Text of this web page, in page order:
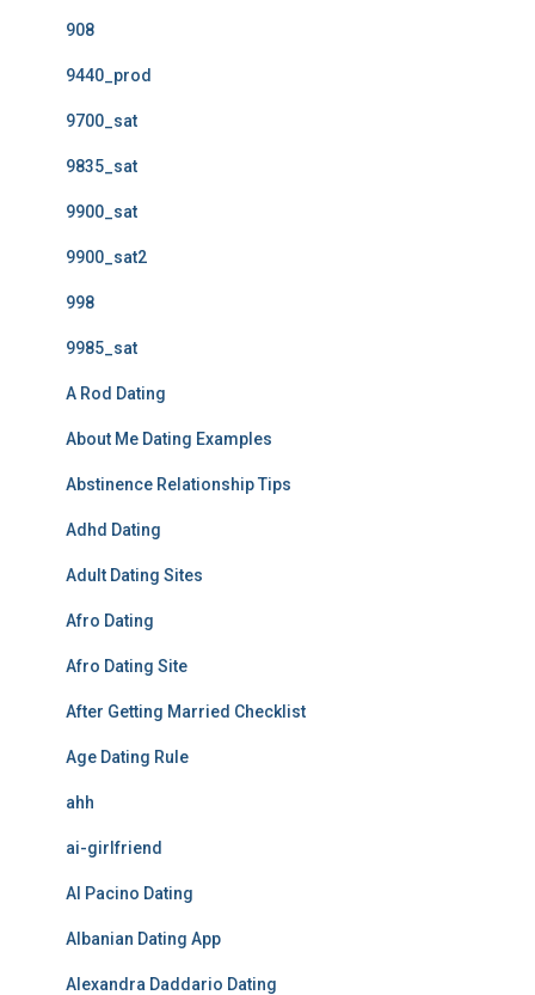
908
9440_prod
9700_sat
9835_sat
9900_sat
9900_sat2
998
9985_sat
A Rod Dating
About Me Dating Examples
Abstinence Relationship Tips
Adhd Dating
Adult Dating Sites
Afro Dating
Afro Dating Site
After Getting Married Checklist
Age Dating Rule
ahh
ai-girlfriend
Al Pacino Dating
Albanian Dating App
Alexandra Daddario Dating